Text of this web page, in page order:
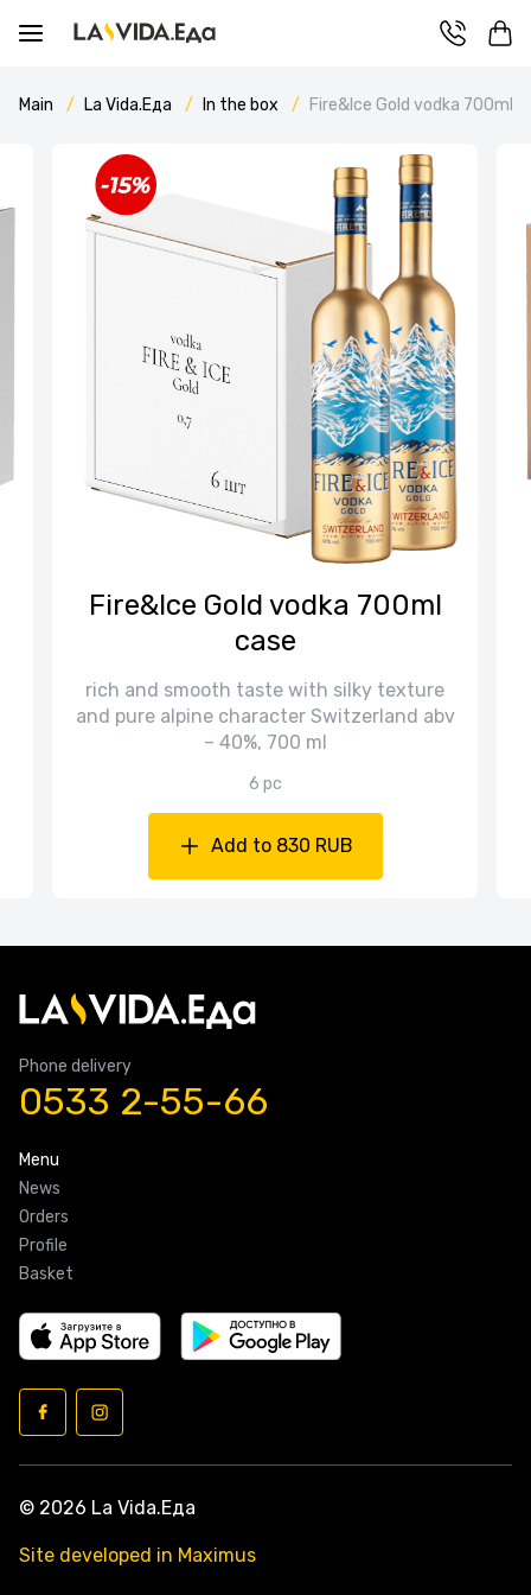
Main La Vida.Еда In the box Fire&Ice Gold vodka 700ml
Fire&Ice Gold vodka 700ml
case
rich and smooth taste with silky texture
and pure alpine character Switzerland abv
– 40%, 700 ml
6 pc
Add to 830 RUB
Phone delivery
0533 2-55-66
Menu
News
Orders
Profile
Basket
© 2026 La Vida.Еда
Site developed in Maximus